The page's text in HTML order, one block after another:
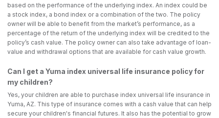
based on the performance of the underlying index. An index could be
a stock index, a bond index or a combination of the two. The policy
owner will be able to benefit from the market’s performance, as a
percentage of the return of the underlying index will be credited to the
policy’s cash value. The policy owner can also take advantage of loan-
value and withdrawal options that are available for cash value growth.
Can I get a Yuma index universal life insurance policy for
my children?
Yes, your children are able to purchase index universal life insurance in
Yuma, AZ. This type of insurance comes with a cash value that can help
secure your children's financial futures. It also has the potential to grow